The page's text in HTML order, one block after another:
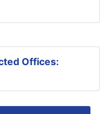
Offices: